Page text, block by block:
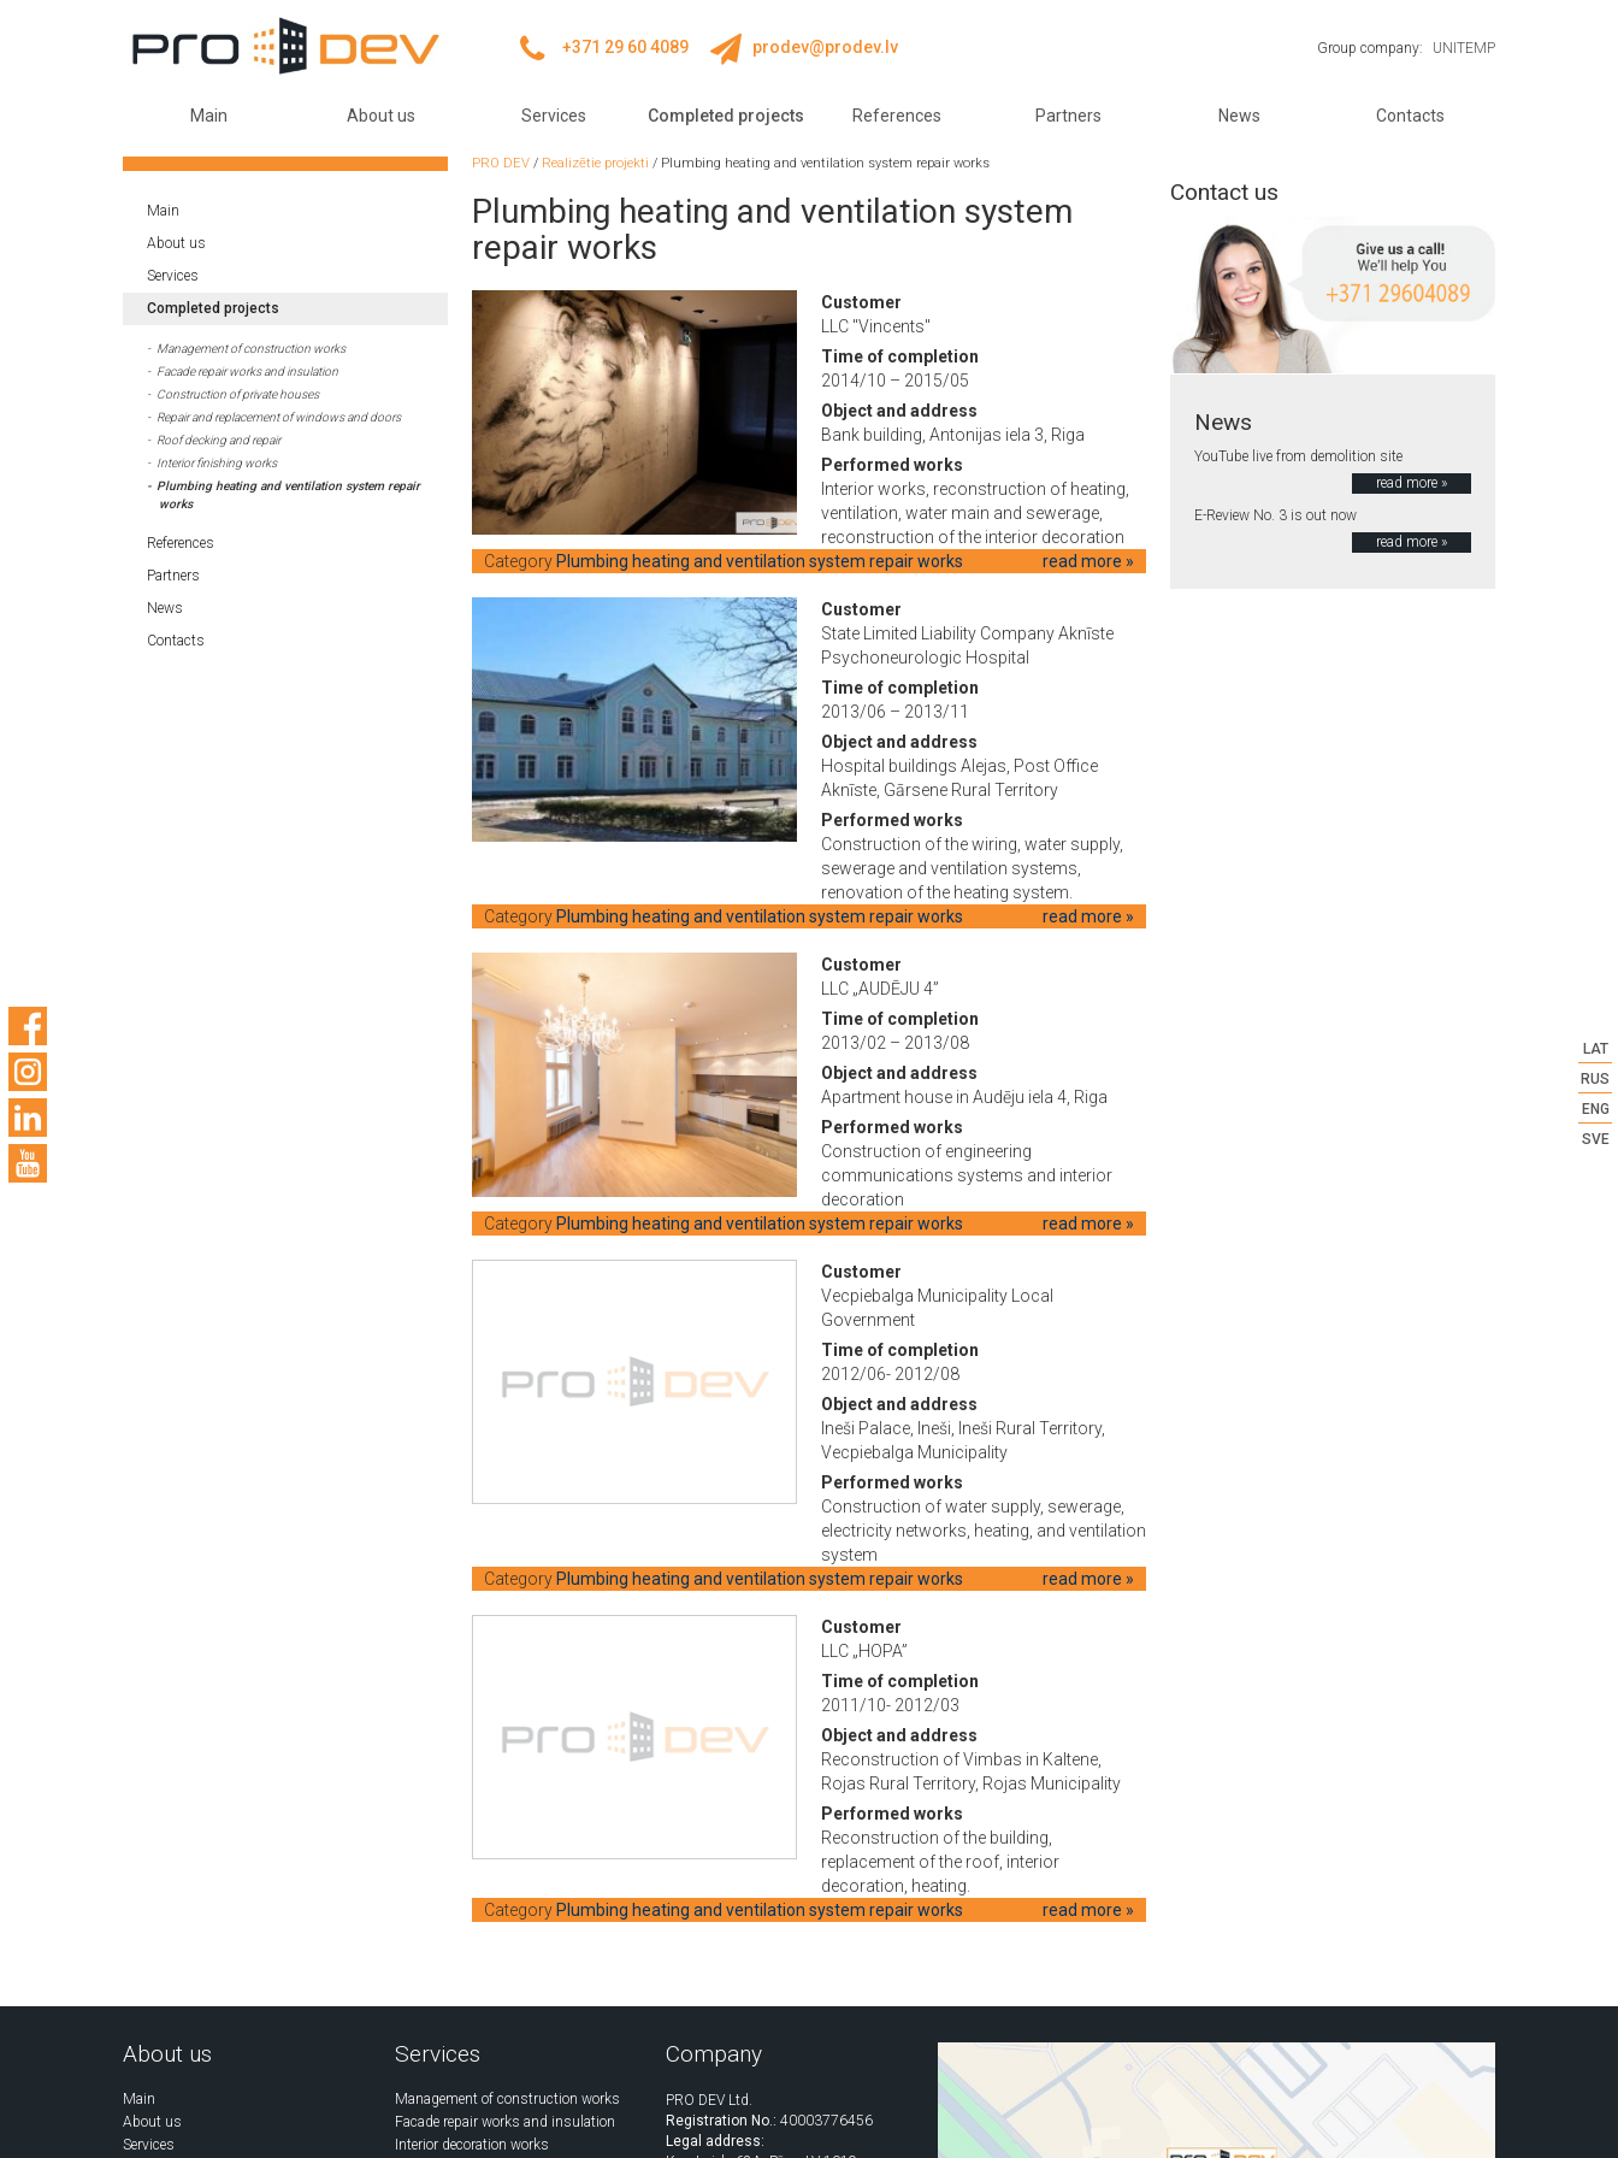
+371 29 60 4089 prodev@prodev.lv
LAT
RUS
ENG
SVE
Group company: UNITEMP
Main About us Services Completed projects References Partners News Contacts
Main
About us
Services
Completed projects
Management of construction works
Facade repair works and insulation
Construction of private houses
Repair and replacement of windows and doors
Roof decking and repair
Interior finishing works
Plumbing heating and ventilation system repair
works
References
Partners
News
Contacts
PRO DEV / Realizētie projekti / Plumbing heating and ventilation system repair works
Plumbing heating and ventilation system
repair works
Customer
LLC "Vincents"
Time of completion
2014/10 – 2015/05
Object and address
Bank building, Antonijas iela 3, Riga
Performed works
Interior works, reconstruction of heating,
ventilation, water main and sewerage,
reconstruction of the interior decoration
Category Plumbing heating and ventilation system repair works read more »
Customer
State Limited Liability Company Aknīste
Psychoneurologic Hospital
Time of completion
2013/06 – 2013/11
Object and address
Hospital buildings Alejas, Post Office
Aknīste, Gārsene Rural Territory
Performed works
Construction of the wiring, water supply,
sewerage and ventilation systems,
renovation of the heating system.
Category Plumbing heating and ventilation system repair works read more »
Customer
LLC „AUDĒJU 4”
Time of completion
2013/02 – 2013/08
Object and address
Apartment house in Audēju iela 4, Riga
Performed works
Construction of engineering
communications systems and interior
decoration
Category Plumbing heating and ventilation system repair works read more »
Customer
Vecpiebalga Municipality Local
Government
Time of completion
2012/06- 2012/08
Object and address
Ineši Palace, Ineši, Ineši Rural Territory,
Vecpiebalga Municipality
Performed works
Construction of water supply, sewerage,
electricity networks, heating, and ventilation
system
Category Plumbing heating and ventilation system repair works read more »
Customer
LLC „HOPA”
Time of completion
2011/10- 2012/03
Object and address
Reconstruction of Vimbas in Kaltene,
Rojas Rural Territory, Rojas Municipality
Performed works
Reconstruction of the building,
replacement of the roof, interior
decoration, heating.
Category Plumbing heating and ventilation system repair works read more »
Contact us
News
YouTube live from demolition site
read more »
E-Review No. 3 is out now
read more »
About us
Main
About us
Services
Services
Management of construction works
Facade repair works and insulation
Interior decoration works
Company
PRO DEV Ltd.
Registration No.: 40003776456
Legal address: